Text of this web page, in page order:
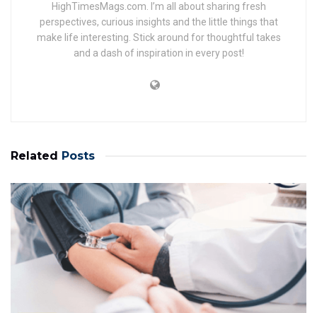
HighTimesMags.com. I’m all about sharing fresh
perspectives, curious insights and the little things that
make life interesting. Stick around for thoughtful takes
and a dash of inspiration in every post!
Related Posts